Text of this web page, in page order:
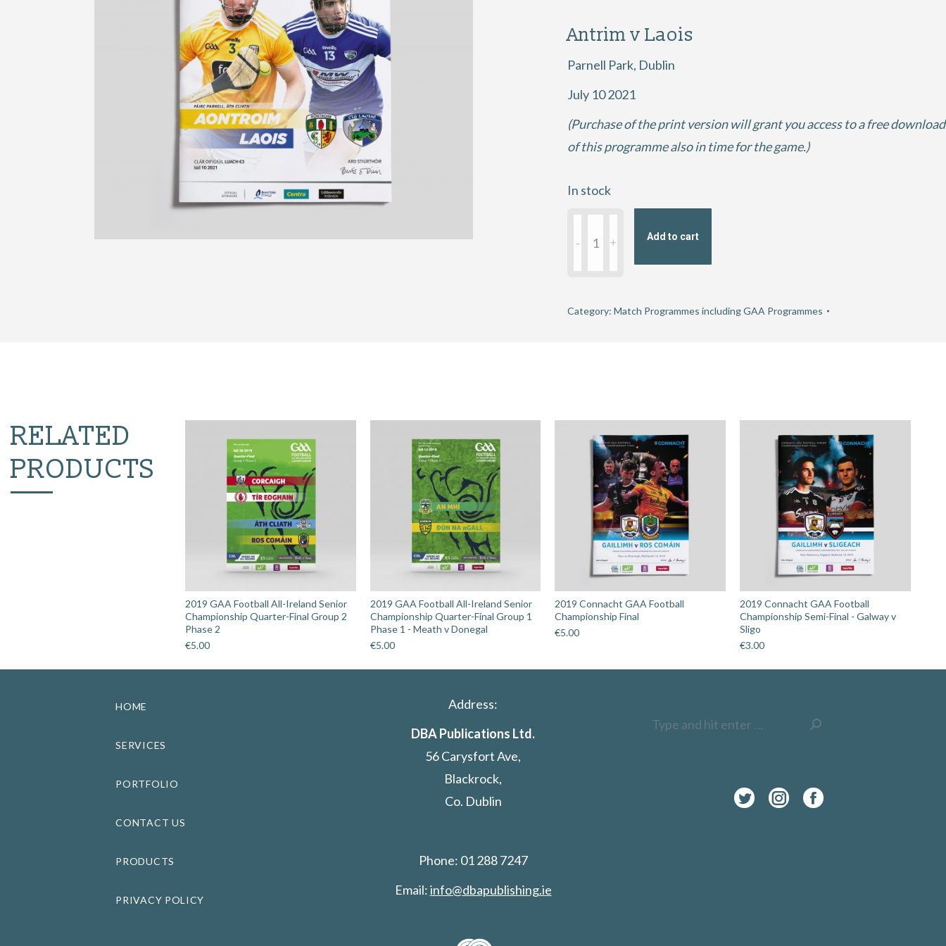
Antrim v Laois
Parnell Park, Dublin
July 10 2021
(Purchase of the print version will grant you access to a free download
of this programme also in time for the game.)
In stock
GAA
Ireland
-
Antrim
Laois
quantity
Add to cart
Category:Match Programmes including GAA Programmes
RELATED
PRODUCTS
2019 GAA Football All-Ireland Senior
Championship Quarter-Final Group 2
Phase 2
€5.00
2019 GAA Football All-Ireland Senior
Championship Quarter-Final Group 1
Phase 1 - Meath v Donegal
€5.00
2019 Connacht GAA Football
Championship Final
€5.00
2019 Connacht GAA Football
Championship Semi-Final - Galway v
Sligo
€3.00
HOME
SERVICES
PORTFOLIO
CONTACT US
PRODUCTS
PRIVACY POLICY
Address:
DBA Publications Ltd.
56 Carysfort Ave,
Blackrock,
Co. Dublin
Phone: 01 288 7247
Email:info@dbapublishing.ie
Twitter
Instagram
Facebook